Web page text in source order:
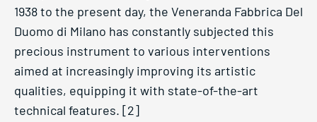
1938 to the present day, the Veneranda Fabbrica Del
Duomo di Milano has constantly subjected this
precious instrument to various interventions
aimed at increasingly improving its artistic
qualities, equipping it with state-of-the-art
technical features. [2]